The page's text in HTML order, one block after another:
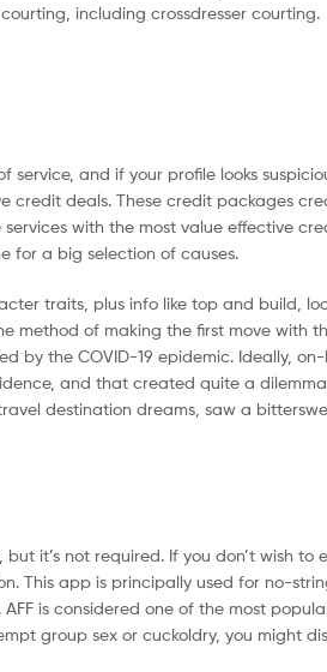
including crossdresser courting.
and if your profile looks
deals. These credit packages
with the most value effective
for a big selection of causes.
traits, plus info like top and build,
method of making the first move
by the COVID-19 epidemic. Ideally,
and that created quite a
destination dreams, saw a
it’s not required. If you don’t wish
This app is principally used for no-
is considered one of the most
group sex or cuckoldry, you might